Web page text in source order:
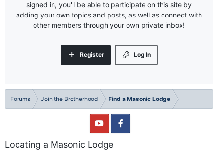
signed in, you'll be able to participate on this site by
adding your own topics and posts, as well as connect with
other members through your own private inbox!
Log In
Register
Forums Join the Brotherhood Find a Masonic Lodge
Locating a Masonic Lodge